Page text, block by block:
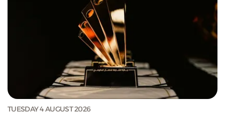
TUESDAY 4 AUGUST 2026